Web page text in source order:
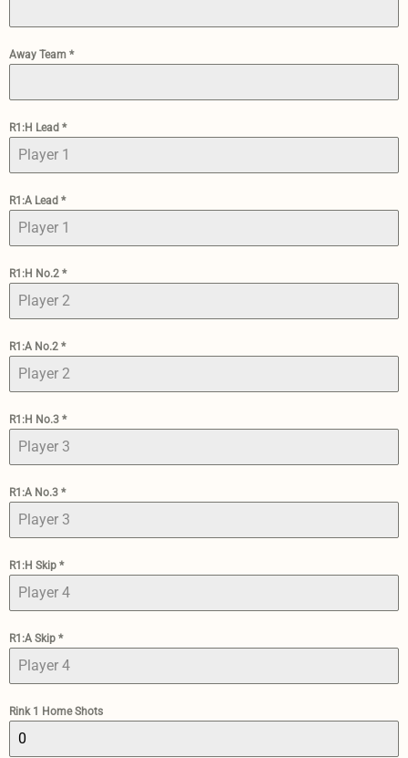
Away Team *
R1:H Lead *
R1:A Lead *
R1:H No.2 *
R1:A No.2 *
R1:H No.3 *
R1:A No.3 *
R1:H Skip *
R1:A Skip *
Rink 1 Home Shots